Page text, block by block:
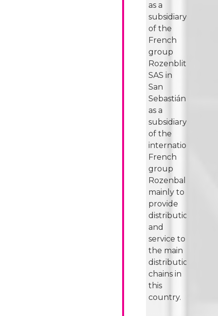
as a
subsidiary
of the
French
group
Rozenblit
SAS in
San
Sebastián
as a
subsidiary
of the
international
French
group
Rozenbal,
mainly to
provide
distribution
and
service to
the main
distribution
chains in
this
country.